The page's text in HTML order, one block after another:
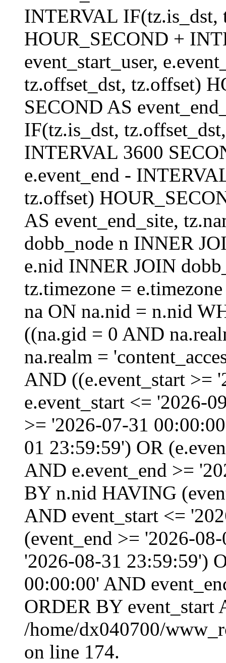
INTERVAL IF(tz.is_dst,
HOUR_SECOND +
event_start_user,
tz.offset_dst, tz.offset)
SECOND AS
IF(tz.is_dst,
INTERVAL 3600
e.event_end -
tz.offset)
AS event_end_site,
dobb_node n INNER
e.nid INNER JOIN
tz.timezone =
na ON na.nid = n.nid
((na.gid = 0 AND
na.realm =
AND ((e.event_start >=
e.event_start <= '2026-
>= '2026-07-31
01 23:59:59') OR
AND e.event_end >=
BY n.nid HAVING
AND event_start <=
(event_end >= '2026-
'2026-08-31 23:59:59')
00:00:00' AND
ORDER BY event_start
/home/dx040700/
on line 174.